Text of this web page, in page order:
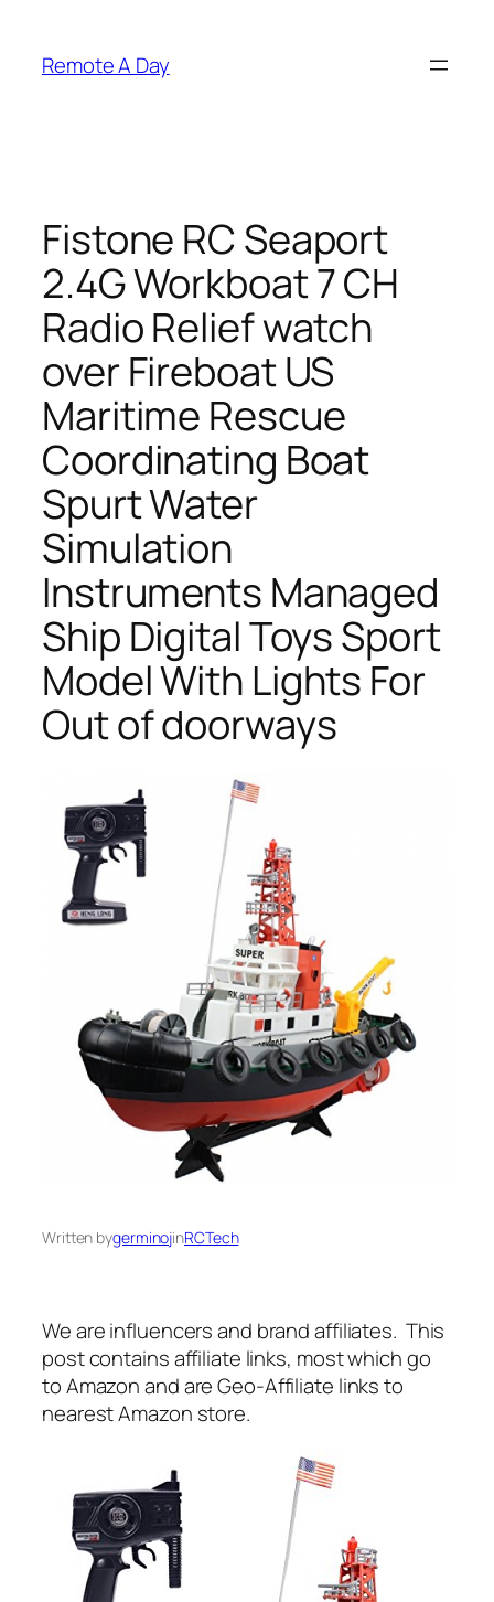
content
Remote A Day
Fistone RC Seaport
2.4G Workboat 7 CH
Radio Relief watch
over Fireboat US
Maritime Rescue
Coordinating Boat
Spurt Water
Simulation
Instruments Managed
Ship Digital Toys Sport
Model With Lights For
Out of doorways
Written bygerminojinRCTech
We are influencers and brand affiliates. This
post contains affiliate links, most which go
to Amazon and are Geo-Affiliate links to
nearest Amazon store.